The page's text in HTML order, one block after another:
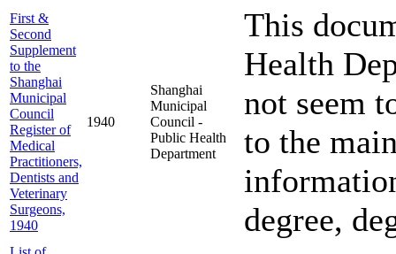
First &
Second
Supplement
to the
Shanghai
Municipal
Council
Register of
Medical
Practitioners,
Dentists and
Veterinary
Surgeons,
1940
1940
Shanghai
Municipal
Council -
Public Health
Department
This
Health
not seem
to the
degree,